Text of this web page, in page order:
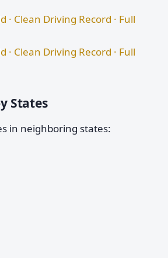
· Clean Driving Record · Full
· Clean Driving Record · Full
States
in neighboring states: